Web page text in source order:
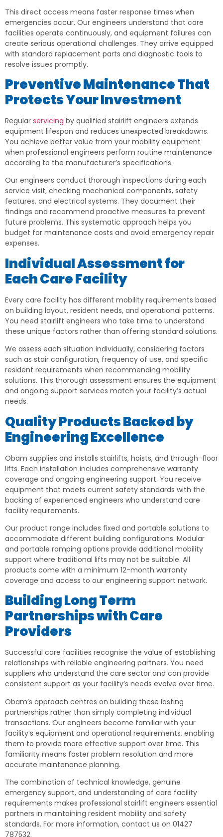
This direct access means faster response times when
emergencies occur. Our engineers understand that care
facilities operate continuously, and equipment failures can
create serious operational challenges. They arrive equipped
with standard replacement parts and diagnostic tools to
resolve issues promptly.
Preventive Maintenance That
Protects Your Investment
Regular servicing by qualified stairlift engineers extends
equipment lifespan and reduces unexpected breakdowns.
You achieve better value from your mobility equipment
when professional engineers perform routine maintenance
according to the manufacturer’s specifications.
Our engineers conduct thorough inspections during each
service visit, checking mechanical components, safety
features, and electrical systems. They document their
findings and recommend proactive measures to prevent
future problems. This systematic approach helps you
budget for maintenance costs and avoid emergency repair
expenses.
Individual Assessment for
Each Care Facility
Every care facility has different mobility requirements based
on building layout, resident needs, and operational patterns.
You need stairlift engineers who take time to understand
these unique factors rather than offering standard solutions.
We assess each situation individually, considering factors
such as stair configuration, frequency of use, and specific
resident requirements when recommending mobility
solutions. This thorough assessment ensures the equipment
and ongoing support services match your facility’s actual
needs.
Quality Products Backed by
Engineering Excellence
Obam supplies and installs stairlifts, hoists, and through-floor
lifts. Each installation includes comprehensive warranty
coverage and ongoing engineering support. You receive
equipment that meets current safety standards with the
backing of experienced engineers who understand care
facility requirements.
Our product range includes fixed and portable solutions to
accommodate different building configurations. Modular
and portable ramping options provide additional mobility
support where traditional lifts may not be suitable. All
products come with a minimum 12-month warranty
coverage and access to our engineering support network.
Building Long Term
Partnerships with Care
Providers
Successful care facilities recognise the value of establishing
relationships with reliable engineering partners. You need
suppliers who understand the care sector and can provide
consistent support as your facility’s needs evolve over time.
Obam’s approach centres on building these lasting
partnerships rather than simply completing individual
transactions. Our engineers become familiar with your
facility’s equipment and operational requirements, enabling
them to provide more effective support over time. This
familiarity means faster problem resolution and more
accurate maintenance planning.
The combination of technical knowledge, genuine
emergency support, and understanding of care facility
requirements makes professional stairlift engineers essential
partners in maintaining resident mobility and safety
standards. For more information, contact us on 01427
787532.